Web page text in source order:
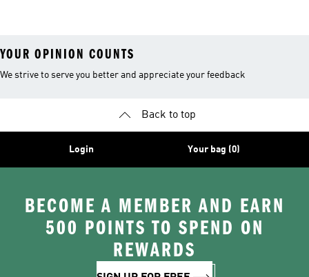
YOUR OPINION COUNTS
We strive to serve you better and appreciate your feedback
Back to top
Login Your bag (0)
BECOME A MEMBER AND EARN
500 POINTS TO SPEND ON
REWARDS